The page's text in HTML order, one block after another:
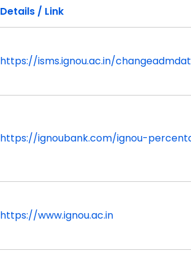
Details / Link
https://isms.ignou.ac.in/
https://ignoubank.com/ignou-
https://www.ignou.ac.in